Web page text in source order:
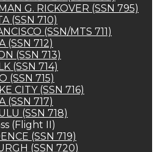
G. RICKOVER (SSN 795)
(SSN 710)
(SSN/MTS 711)
(SSN 712)
(SSN 713)
(SSN 714)
(SSN 715)
CITY (SSN 716)
(SSN 717)
(SSN 718)
(Flight II)
(SSN 719)
(SSN 720)